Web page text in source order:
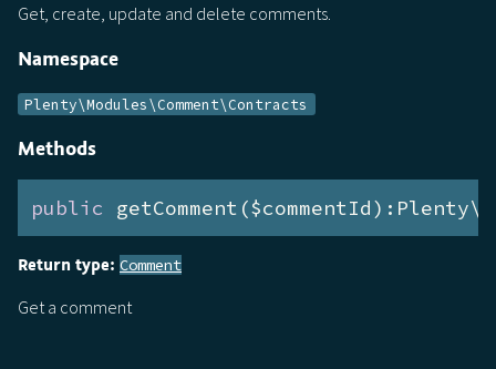
Get, create, update and delete comments.
Namespace
Plenty\Modules\Comment\Contracts
Methods
public
Return type: Comment
Get a comment